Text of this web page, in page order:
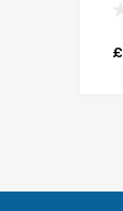
£